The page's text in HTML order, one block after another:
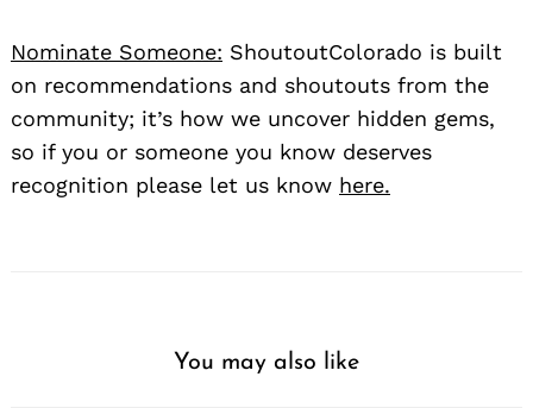
Nominate Someone: ShoutoutColorado is built
on recommendations and shoutouts from the
community; it’s how we uncover hidden gems,
so if you or someone you know deserves
recognition please let us know here.
You may also like